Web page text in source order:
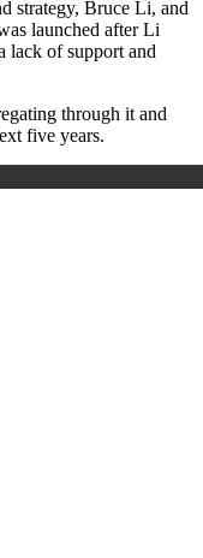
strategy, Bruce Li, and
launched after Li
lack of support and
through it and
five years.